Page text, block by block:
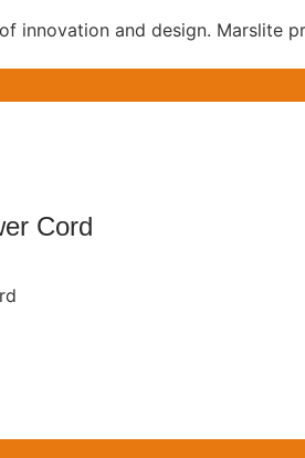
innovation and design. Marslite
Cord